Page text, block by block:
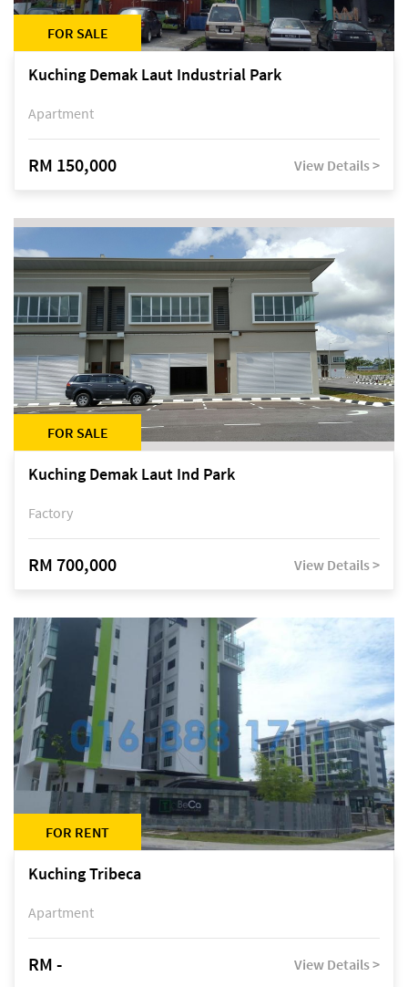
FOR SALE
Kuching Demak Laut Industrial Park
Apartment
RM 150,000 View Details >
FOR SALE
Kuching Demak Laut Ind Park
Factory
RM 700,000 View Details >
FOR RENT
Kuching Tribeca
Apartment
RM - View Details >